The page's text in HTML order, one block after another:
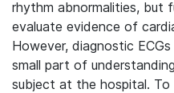
rhythm abnormalities, but
evaluate evidence of
However, diagnostic
small part of
subject at the hospital.